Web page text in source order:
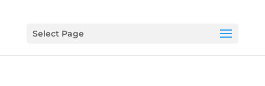
Select Page